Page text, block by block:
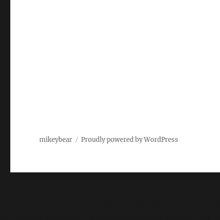
mikeybear Proudly powered by WordPress